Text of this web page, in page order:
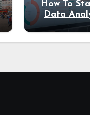
How To
Data
Coding